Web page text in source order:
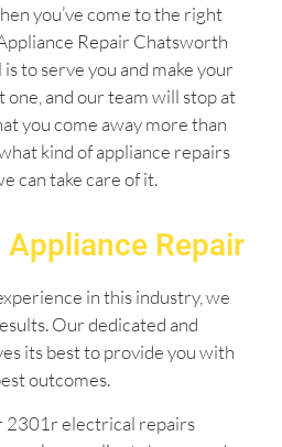
you’ve come to the right
Repair Chatsworth
to serve you and make your
one, and our team will stop at
you come away more than
kind of appliance repairs
can take care of it.
Repair
in this industry, we
Our dedicated and
its best to provide you with
outcomes.
electrical repairs